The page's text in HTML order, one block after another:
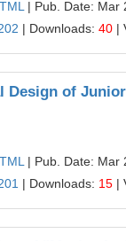
| Pub. Date: Mar
| Downloads: 40 |
Design of
| Pub. Date: Mar
| Downloads: 15 |